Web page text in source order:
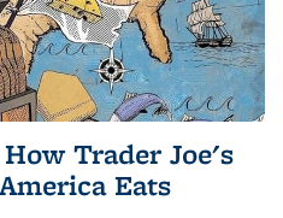
Trader Joe's
Eats